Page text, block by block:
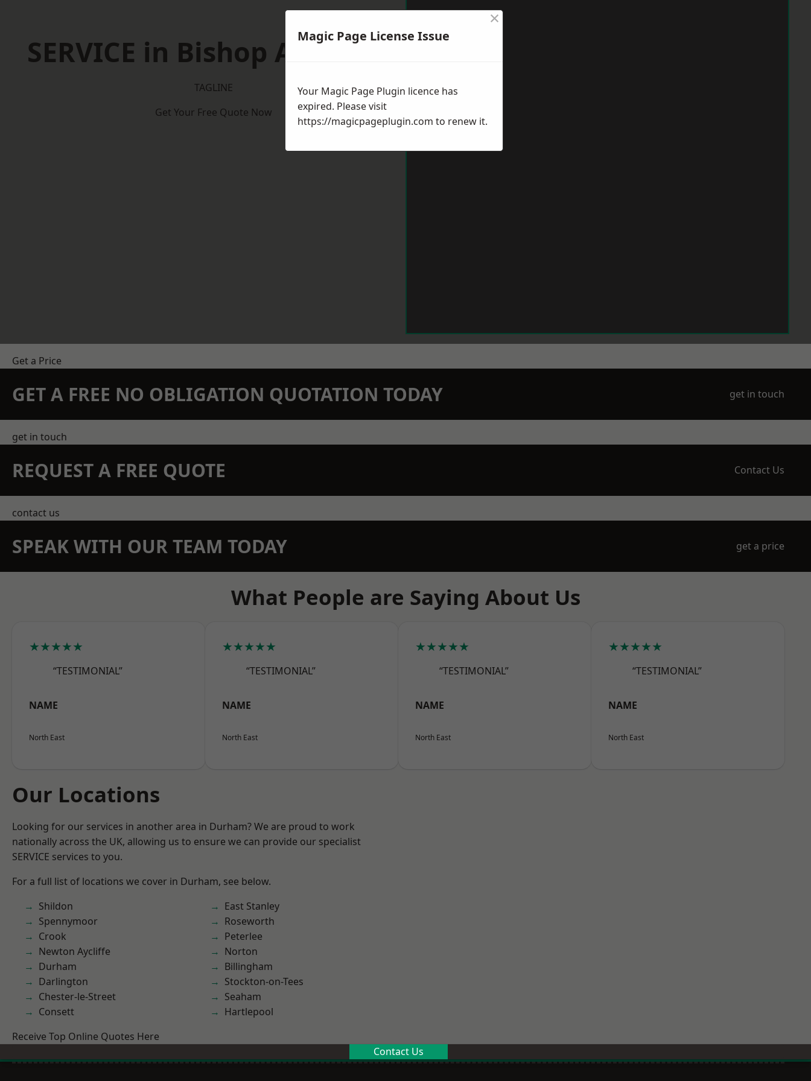
SERVICE in Bishop Auckland
TAGLINE
Get Your Free Quote Now
Get a Price
GET A FREE NO OBLIGATION QUOTATION TODAY get in touch
get in touch
REQUEST A FREE QUOTE Contact Us
contact us
SPEAK WITH OUR TEAM TODAY get a price
What People are Saying About Us
★★★★★
“TESTIMONIAL”
NAME
North East
★★★★★
“TESTIMONIAL”
NAME
North East
★★★★★
“TESTIMONIAL”
NAME
North East
★★★★★
“TESTIMONIAL”
NAME
North East
Our Locations
Looking for our services in another area in Durham? We are proud to work
nationally across the UK, allowing us to ensure we can provide our specialist
SERVICE services to you.
For a full list of locations we cover in Durham, see below.
Shildon
Spennymoor
Crook
Newton Aycliffe
Durham
Darlington
Chester-le-Street
Consett
East Stanley
Roseworth
Peterlee
Norton
Billingham
Stockton-on-Tees
Seaham
Hartlepool
Receive Top Online Quotes Here
Contact Us
Magic Page License Issue
×
Your Magic Page Plugin licence has
expired. Please visit
https://magicpageplugin.com to renew it.